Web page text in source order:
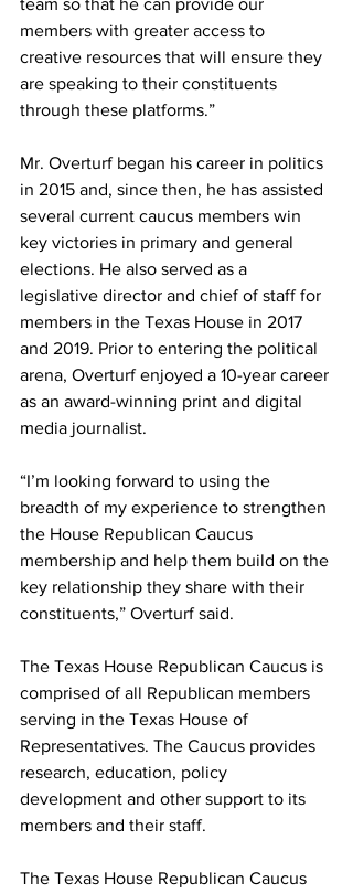
team so that he can provide our
members with greater access to
creative resources that will ensure they
are speaking to their constituents
through these platforms.”
Mr. Overturf began his career in politics
in 2015 and, since then, he has assisted
several current caucus members win
key victories in primary and general
elections. He also served as a
legislative director and chief of staff for
members in the Texas House in 2017
and 2019. Prior to entering the political
arena, Overturf enjoyed a 10-year career
as an award-winning print and digital
media journalist.
“I’m looking forward to using the
breadth of my experience to strengthen
the House Republican Caucus
membership and help them build on the
key relationship they share with their
constituents,” Overturf said.
The Texas House Republican Caucus is
comprised of all Republican members
serving in the Texas House of
Representatives. The Caucus provides
research, education, policy
development and other support to its
members and their staff.
The Texas House Republican Caucus